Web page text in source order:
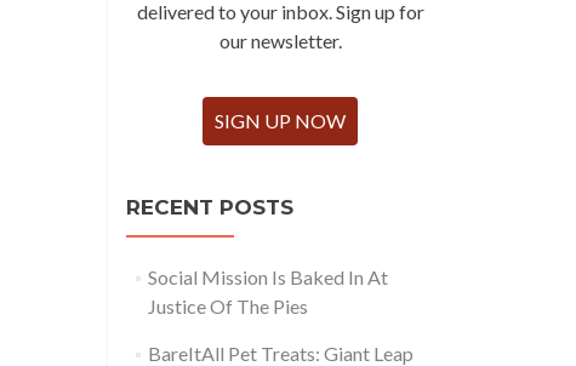
delivered to your inbox. Sign up for
our newsletter.
SIGN UP NOW
RECENT POSTS
Social Mission Is Baked In At
Justice Of The Pies
BareItAll Pet Treats: Giant Leap